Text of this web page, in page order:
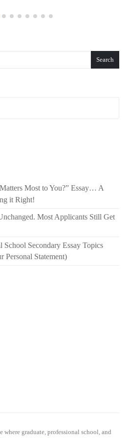
Search
Most to You?” Essay… A
it Right!
Most Applicants Still Get
Secondary Essay Topics
Personal Statement)
graduate, professional school, and